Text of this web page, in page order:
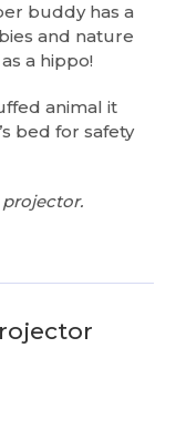
buddy has a
and nature
a hippo!
animal it
bed for safety